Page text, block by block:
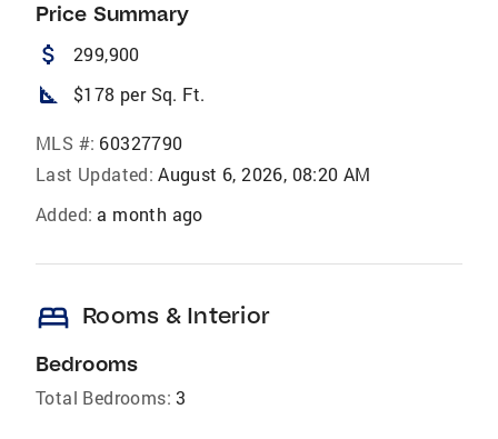
Price Summary
attach_money 299,900
square_foot $178 per Sq. Ft.
MLS #: 60327790
Last Updated: August 6, 2026, 08:20 AM
Added: a month ago
bed Rooms & Interior
Bedrooms
Total Bedrooms: 3